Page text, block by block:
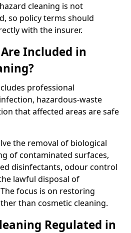
cleaning is not
so policy terms should
with the insurer.
Included in
professional
hazardous-waste
that affected areas are safe
the removal of biological
of contaminated surfaces,
disinfectants, odour control
lawful disposal of
focus is on restoring
than cosmetic cleaning.
Regulated in